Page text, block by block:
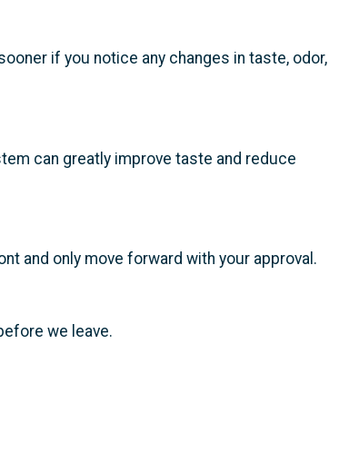
if you notice any changes in taste, odor,
can greatly improve taste and reduce
and only move forward with your approval.
we leave.